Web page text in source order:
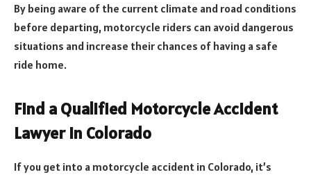
By being aware of the current climate and road conditions
before departing, motorcycle riders can avoid dangerous
situations and increase their chances of having a safe
ride home.
Find a Qualified Motorcycle Accident
Lawyer in Colorado
If you get into a motorcycle accident in Colorado, it’s